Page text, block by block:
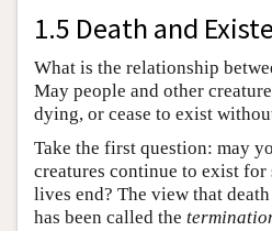
1.5 Death and
What is the relationship
May people and other
dying, or cease to exist
Take the first question: may
creatures continue to exist for
lives end? The view that
has been called the